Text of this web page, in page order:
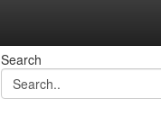
Search